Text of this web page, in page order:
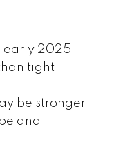
early 2025
tight
be stronger
and